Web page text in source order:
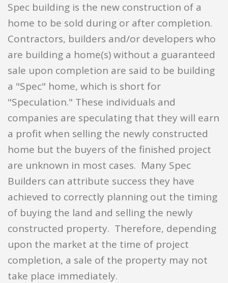
Spec building is the new construction of a
home to be sold during or after completion.
Contractors, builders and/or developers who
are building a home(s) without a guaranteed
sale upon completion are said to be building
a "Spec" home, which is short for
"Speculation." These individuals and
companies are speculating that they will earn
a profit when selling the newly constructed
home but the buyers of the finished project
are unknown in most cases. Many Spec
Builders can attribute success they have
achieved to correctly planning out the timing
of buying the land and selling the newly
constructed property. Therefore, depending
upon the market at the time of project
completion, a sale of the property may not
take place immediately.